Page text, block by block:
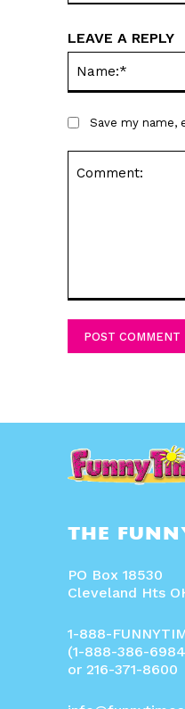
LEAVE A REPLY
Save my name,
THE
PO Box 18530
Cleveland Hts
1-888-
(1-888-386-
or 216-371-8600